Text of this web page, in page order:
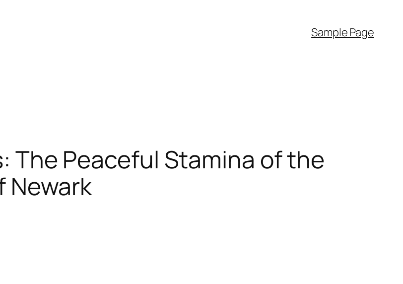
Sample Page
The Peaceful Stamina of the
Newark